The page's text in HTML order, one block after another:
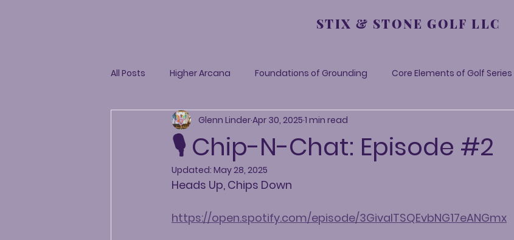
STIX & STONE GOLF LLC
All Posts Higher Arcana Foundations of Grounding Core Elements of Golf Series
🎙️ Chip-N-Chat: Episode #2
Glenn LinderApr 30, 2025 1 min read
Updated: May 28, 2025
Heads Up, Chips Down
https://open.spotify.com/episode/3GivalTSQEvbNG17eANGmx